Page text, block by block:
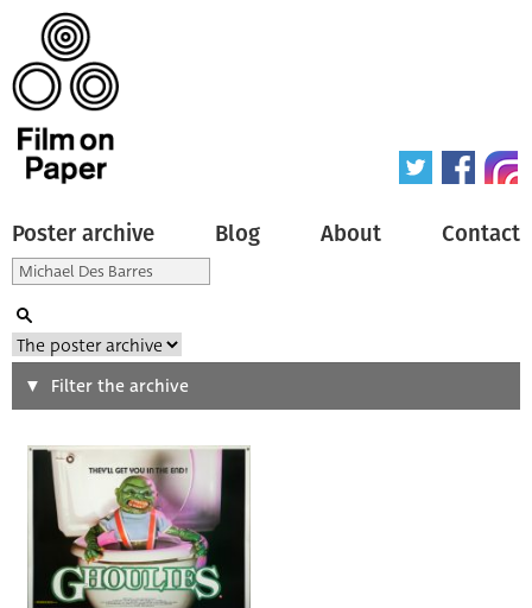
Poster archive Blog About Contact
Search
Type of poster
Origin of poster
All
Filter the archive